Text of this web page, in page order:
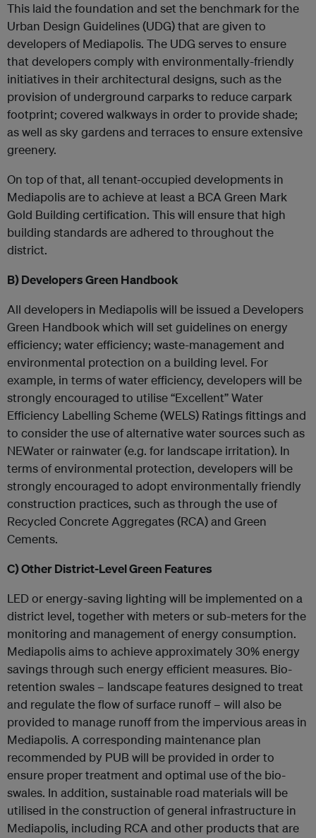
This laid the foundation and set the benchmark for the
Urban Design Guidelines (UDG) that are given to
developers of Mediapolis. The UDG serves to ensure
that developers comply with environmentally-friendly
initiatives in their architectural designs, such as the
provision of underground carparks to reduce carpark
footprint; covered walkways in order to provide shade;
as well as sky gardens and terraces to ensure extensive
greenery.
On top of that, all tenant-occupied developments in
Mediapolis are to achieve at least a BCA Green Mark
Gold Building certification. This will ensure that high
building standards are adhered to throughout the
district.
B)Developers Green Handbook
All developers in Mediapolis will be issued a Developers
Green Handbook which will set guidelines on energy
efficiency; water efficiency; waste-management and
environmental protection on a building level. For
example, in terms of water efficiency, developers will be
strongly encouraged to utilise “Excellent” Water
Efficiency Labelling Scheme (WELS) Ratings fittings and
to consider the use of alternative water sources such as
NEWater or rainwater (e.g. for landscape irritation). In
terms of environmental protection, developers will be
strongly encouraged to adopt environmentally friendly
construction practices, such as through the use of
Recycled Concrete Aggregates (RCA) and Green
Cements.
C)Other District-Level Green Features
LED or energy-saving lighting will be implemented on a
district level, together with meters or sub-meters for the
monitoring and management of energy consumption.
Mediapolis aims to achieve approximately 30% energy
savings through such energy efficient measures. Bio-
retention swales – landscape features designed to treat
and regulate the flow of surface runoff – will also be
provided to manage runoff from the impervious areas in
Mediapolis. A corresponding maintenance plan
recommended by PUB will be provided in order to
ensure proper treatment and optimal use of the bio-
swales. In addition, sustainable road materials will be
utilised in the construction of general infrastructure in
Mediapolis, including RCA and other products that are